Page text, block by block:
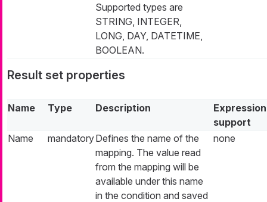
Supported types are
STRING, INTEGER,
LONG, DAY, DATETIME,
BOOLEAN.
Result set properties
Name Type Description
Expression
support
Name
mandatoryDefines the name of the
mapping. The value read
from the mapping will be
available under this name
in the condition and saved
none